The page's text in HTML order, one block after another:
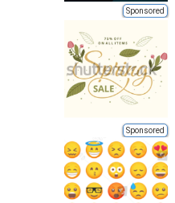
Sponsored
Sponsored